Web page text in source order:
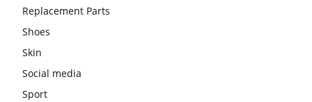
Replacement Parts
Shoes
Skin
Social media
Sport